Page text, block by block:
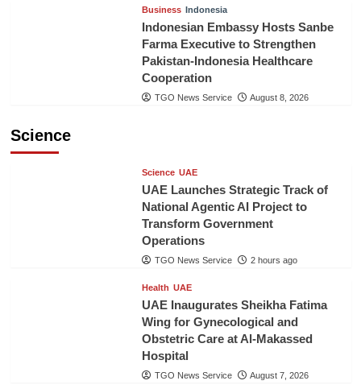
Business Indonesia
Indonesian Embassy Hosts Sanbe
Farma Executive to Strengthen
Pakistan-Indonesia Healthcare
Cooperation
TGO News Service August 8, 2026
Science
Science UAE
UAE Launches Strategic Track of
National Agentic AI Project to
Transform Government
Operations
TGO News Service 2 hours ago
Health UAE
UAE Inaugurates Sheikha Fatima
Wing for Gynecological and
Obstetric Care at Al-Makassed
Hospital
TGO News Service August 7, 2026